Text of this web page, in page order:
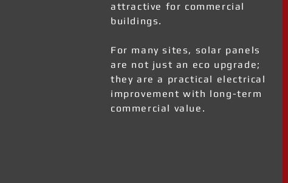
attractive for commercial
buildings.
For many sites, solar panels
are not just an eco upgrade;
they are a practical electrical
improvement with long-term
commercial value.